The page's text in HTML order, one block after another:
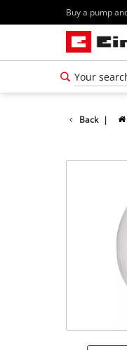
Buy a pump
Back |